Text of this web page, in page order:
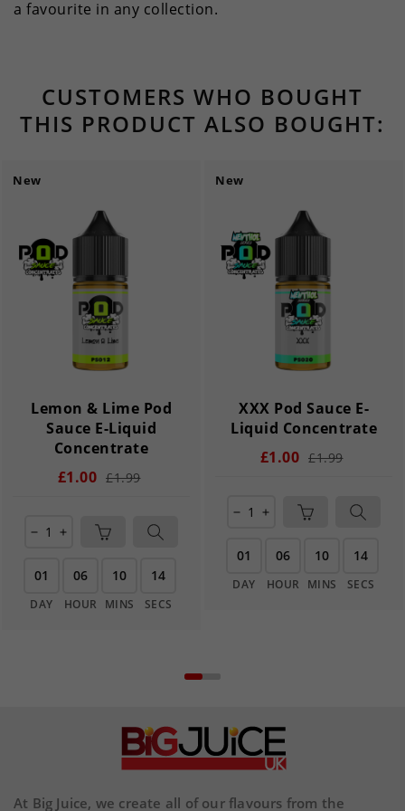
a favourite in any collection.
CUSTOMERS WHO BOUGHT
THIS PRODUCT ALSO BOUGHT:
New
Lemon & Lime Pod
Sauce E-Liquid
Concentrate
£1.00 £1.99
remove add
01
DAY
06
HOUR
10
MINS
14
SECS
New
XXX Pod Sauce E-
Liquid Concentrate
£1.00 £1.99
remove add
01
DAY
06
HOUR
10
MINS
14
SECS
At Big Juice, we create all of our flavours from the